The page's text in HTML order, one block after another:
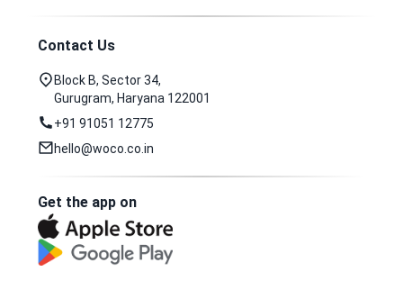
Contact Us
Block B, Sector 34,
Gurugram, Haryana 122001
+91 91051 12775
hello@woco.co.in
Get the app on